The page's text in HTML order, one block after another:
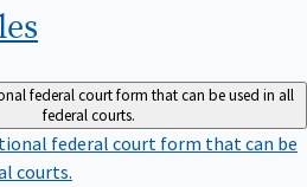
federal court form that can be used in all
federal courts.
federal court form that can be
courts.